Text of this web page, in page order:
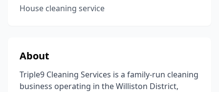
House cleaning service
About
Triple9 Cleaning Services is a family-run cleaning
business operating in the Williston District,